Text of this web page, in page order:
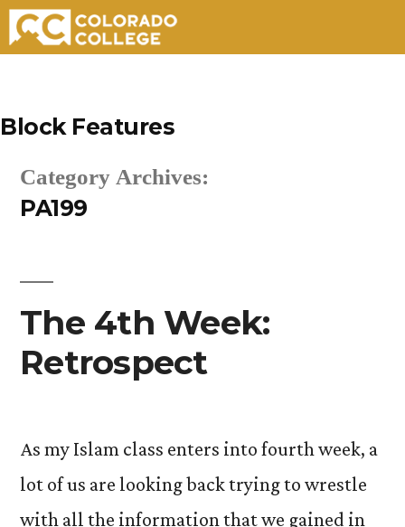
content
Block Features
Category Archives:
PA199
The 4th Week:
Retrospect
As my Islam class enters into fourth week, a
lot of us are looking back trying to wrestle
with all the information that we gained in